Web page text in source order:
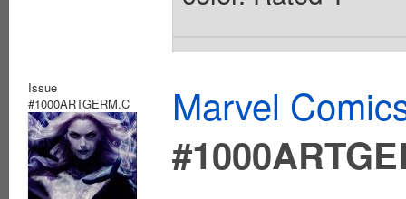
Issue
#1000ARTGERM.C
Marvel